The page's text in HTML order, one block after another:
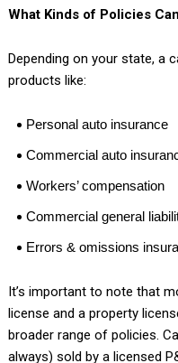
What Kinds of Policies
Depending on your state, a
products like:
Personal auto insurance
Commercial auto
Workers’ compensation
Commercial general
Errors & omissions
It’s important to note that
license and a property
broader range of policies.
always) sold by a licensed